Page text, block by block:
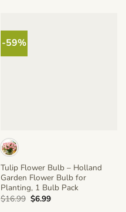
-59%
Tulip Flower Bulb – Holland
Garden Flower Bulb for
Planting, 1 Bulb Pack
$16.99 Original
price
$6.99Current